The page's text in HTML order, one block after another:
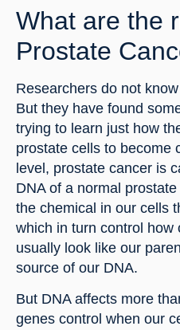
What are the
Prostate
Researchers do not
But they have found
trying to learn just how
prostate cells to become
level, prostate cancer is
DNA of a normal
the chemical in our cells
which in turn control how
usually look like our
source of our DNA.
But DNA affects more
genes control when our